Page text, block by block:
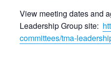
View meeting dates and
Leadership Group site:
committees/tma-